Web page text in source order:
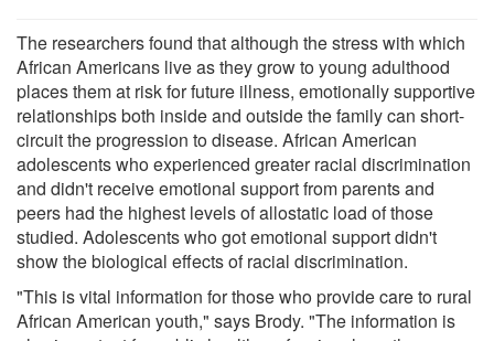
The researchers found that although the stress with which
African Americans live as they grow to young adulthood
places them at risk for future illness, emotionally supportive
relationships both inside and outside the family can short-
circuit the progression to disease. African American
adolescents who experienced greater racial discrimination
and didn't receive emotional support from parents and
peers had the highest levels of allostatic load of those
studied. Adolescents who got emotional support didn't
show the biological effects of racial discrimination.
"This is vital information for those who provide care to rural
African American youth," says Brody. "The information is